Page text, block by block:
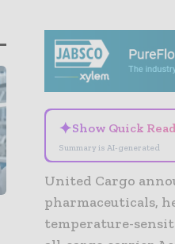
✦Show Quick Read
Summary is AI-generated
United Cargo
pharmaceuticals,
temperature-